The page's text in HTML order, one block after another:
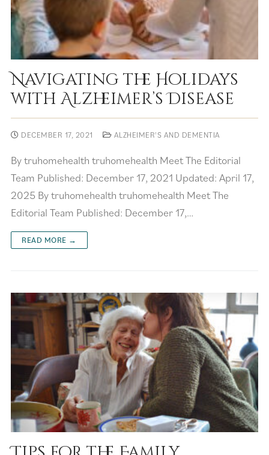
Navigating the Holidays
with Alzheimer’s Disease
DECEMBER 17, 2021 ALZHEIMER'S AND DEMENTIA
By truhomehealth truhomehealth Meet The Editorial
Team Published: December 17, 2021 Updated: April 17,
2025 By truhomehealth truhomehealth Meet The
Editorial Team Published: December 17,…
READ MORE →